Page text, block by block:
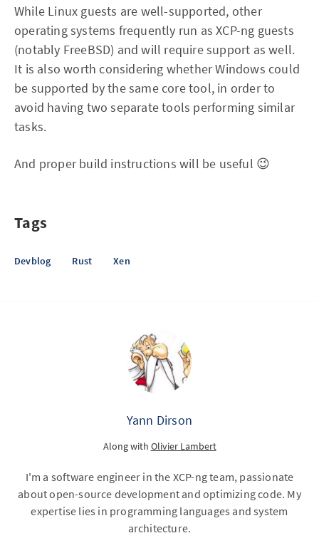
While Linux guests are well-supported, other
operating systems frequently run as XCP-ng guests
(notably FreeBSD) and will require support as well.
It is also worth considering whether Windows could
be supported by the same core tool, in order to
avoid having two separate tools performing similar
tasks.
And proper build instructions will be useful 😉
Tags
Devblog Rust Xen
Yann Dirson
Along with Olivier Lambert
I'm a software engineer in the XCP-ng team, passionate
about open-source development and optimizing code. My
expertise lies in programming languages and system
architecture.